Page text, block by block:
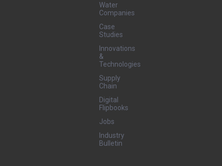
Water
Companies
Case
Studies
Innovations
&
Technologies
Supply
Chain
Digital
Flipbooks
Jobs
Industry
Bulletin